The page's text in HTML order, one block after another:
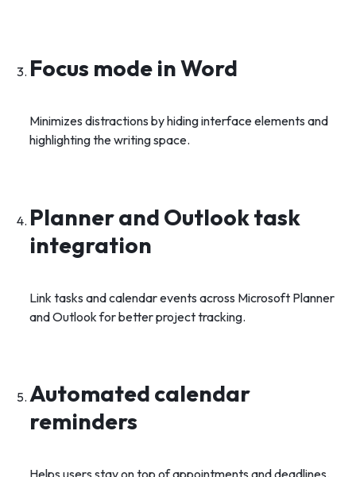
Focus mode in Word
Minimizes distractions by hiding interface elements and
highlighting the writing space.
Planner and Outlook task
integration
Link tasks and calendar events across Microsoft Planner
and Outlook for better project tracking.
Automated calendar
reminders